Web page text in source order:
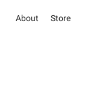
About Store